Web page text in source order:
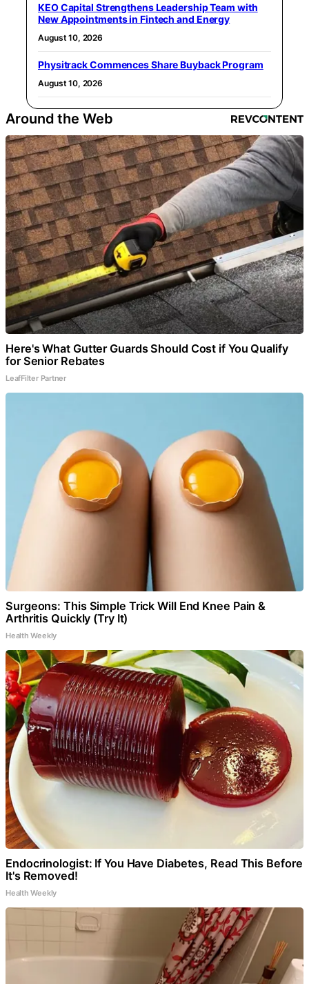
KEO Capital Strengthens Leadership Team with
New Appointments in Fintech and Energy
August 10, 2026
Physitrack Commences Share Buyback Program
August 10, 2026
Around the Web
Here's What Gutter Guards Should Cost if You Qualify
for Senior Rebates
LeafFilter Partner
Surgeons: This Simple Trick Will End Knee Pain &
Arthritis Quickly (Try It)
Health Weekly
Endocrinologist: If You Have Diabetes, Read This Before
It's Removed!
Health Weekly